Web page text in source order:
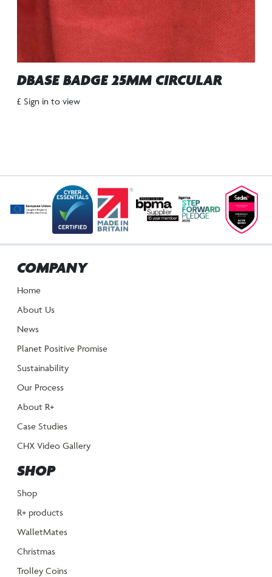
DBASE BADGE 25MM CIRCULAR
£ Sign in to view
COMPANY
Home
About Us
News
Planet Positive Promise
Sustainability
Our Process
About R+
Case Studies
CHX Video Gallery
SHOP
Shop
R+ products
WalletMates
Christmas
Trolley Coins